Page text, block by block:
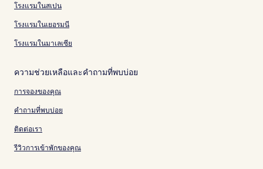
โรงแรมในสเปน
โรงแรมในเยอรมนี
โรงแรมในมาเลเซีย
ความช่วยเหลือและคำถามที่พบบ่อย
การจองของคุณ
คำถามที่พบบ่อย
ติดต่อเรา
รีวิวการเข้าพักของคุณ